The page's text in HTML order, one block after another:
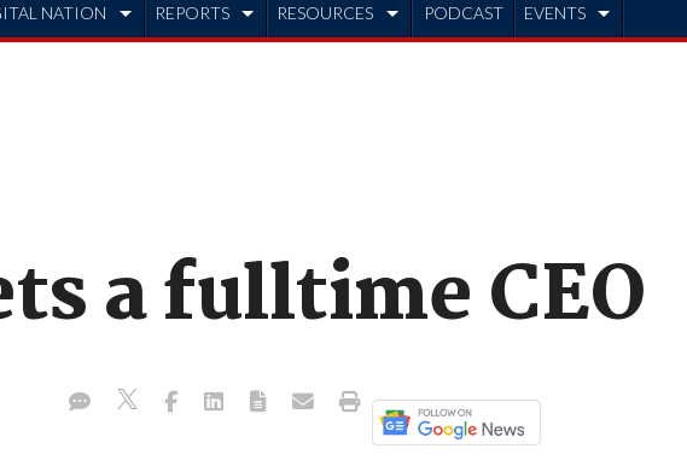
NATION REPORTS RESOURCES PODCAST EVENTS
a fulltime CEO